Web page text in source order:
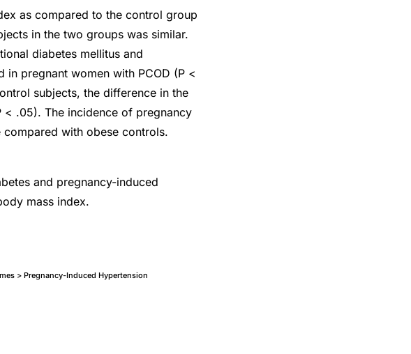
as compared to the control group
in the two groups was similar.
diabetes mellitus and
pregnant women with PCOD (P <
subjects, the difference in the
.05). The incidence of pregnancy
with obese controls.
and pregnancy-induced
mass index.
> Pregnancy-Induced Hypertension